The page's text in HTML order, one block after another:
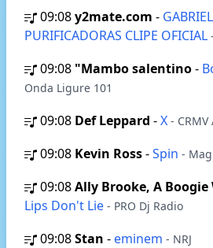
09:08y2mate.com -
PURIFICADORAS CLIPE OFICIAL
09:08 "Mambo salentino-
Onda Ligure 101
09:08 Def Leppard -X -
09:08 Kevin Ross-Spin -
09:08Ally Brooke, A
Lips Don't Lie - PRO Dj Radio
09:08Stan - eminem - NRJ